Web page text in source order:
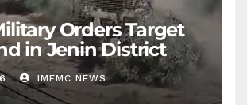
Orders Target
in Jenin District
IMEMC NEWS